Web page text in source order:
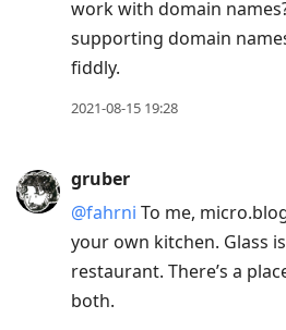
work with domain
supporting domain
fiddly.
2021-08-15 19:28
gruber
@fahrni To me,
your own kitchen. Glass
restaurant. There’s a
both.